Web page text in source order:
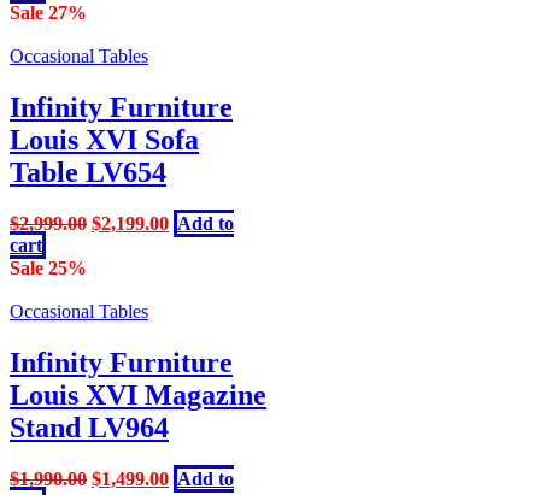
Sale 27%
Occasional Tables
Infinity Furniture
Louis XVI Sofa
Table LV654
$2,999.00 Original
$2,199.00Current
price
Add to
cart
Sale 25%
Occasional Tables
Infinity Furniture
Louis XVI Magazine
Stand LV964
$1,990.00 Original
$1,499.00Current
Add to